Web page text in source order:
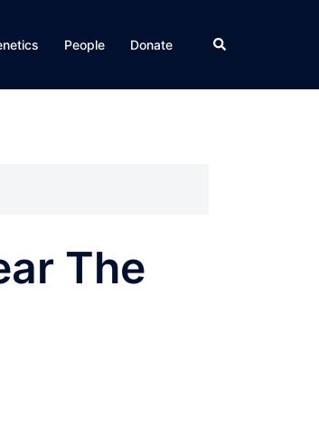
People Donate Search
The